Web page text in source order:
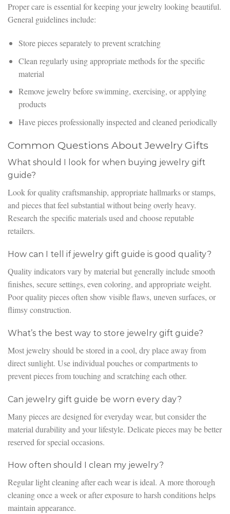
Proper care is essential for keeping your jewelry looking beautiful.
General guidelines include:
Store pieces separately to prevent scratching
Clean regularly using appropriate methods for the specific
material
Remove jewelry before swimming, exercising, or applying
products
Have pieces professionally inspected and cleaned periodically
Common Questions About Jewelry Gifts
What should I look for when buying jewelry gift
guide?
Look for quality craftsmanship, appropriate hallmarks or stamps,
and pieces that feel substantial without being overly heavy.
Research the specific materials used and choose reputable
retailers.
How can I tell if jewelry gift guide is good quality?
Quality indicators vary by material but generally include smooth
finishes, secure settings, even coloring, and appropriate weight.
Poor quality pieces often show visible flaws, uneven surfaces, or
flimsy construction.
What’s the best way to store jewelry gift guide?
Most jewelry should be stored in a cool, dry place away from
direct sunlight. Use individual pouches or compartments to
prevent pieces from touching and scratching each other.
Can jewelry gift guide be worn every day?
Many pieces are designed for everyday wear, but consider the
material durability and your lifestyle. Delicate pieces may be better
reserved for special occasions.
How often should I clean my jewelry?
Regular light cleaning after each wear is ideal. A more thorough
cleaning once a week or after exposure to harsh conditions helps
maintain appearance.